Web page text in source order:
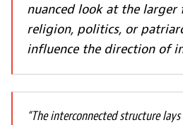
nuanced look at the
religion, politics, or
influence the direction of
“The interconnected structure